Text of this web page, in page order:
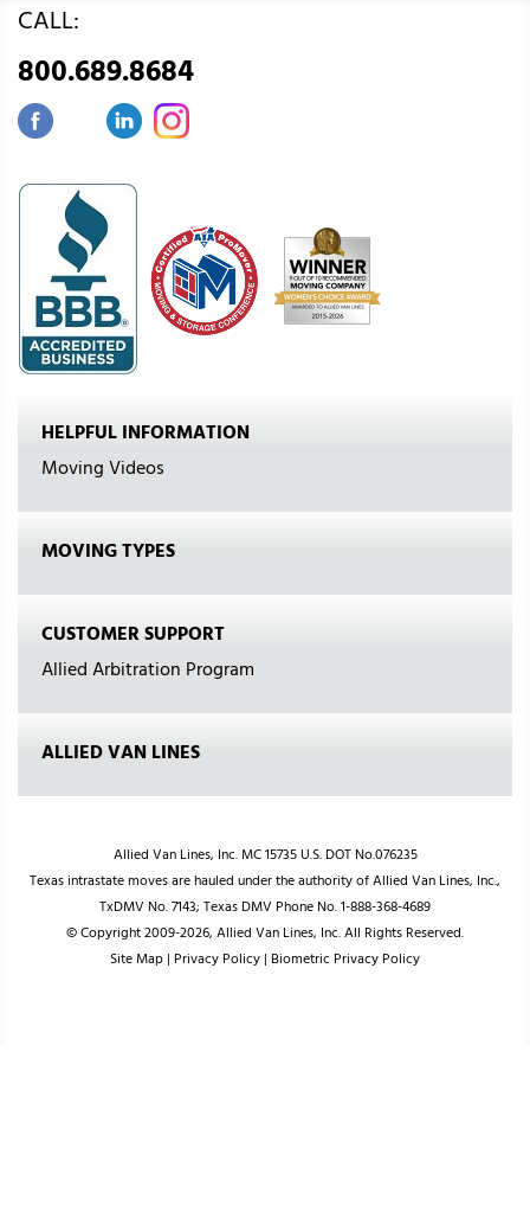
CALL:
800.689.8684
HELPFUL INFORMATION
Moving Videos
MOVING TYPES
CUSTOMER SUPPORT
Allied Arbitration Program
ALLIED VAN LINES
Allied Van Lines, Inc. MC 15735 U.S. DOT No.076235
Texas intrastate moves are hauled under the authority of Allied Van Lines, Inc.,
TxDMV No. 7143; Texas DMV Phone No. 1-888-368-4689
© Copyright 2009-2026, Allied Van Lines, Inc. All Rights Reserved.
Site Map| Privacy Policy| Biometric Privacy Policy